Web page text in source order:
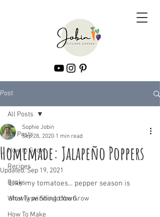
Post
All Posts
How to Grow
Recipes
Books
What Type Should You Grow
How To Make
All Posts
Homemade: Jalapeño Poppers
Sophie Jobin
Sep 28, 2020 1 min read
Updated:Sep 19, 2021
Like my tomatoes... pepper season is
slowly winding down.